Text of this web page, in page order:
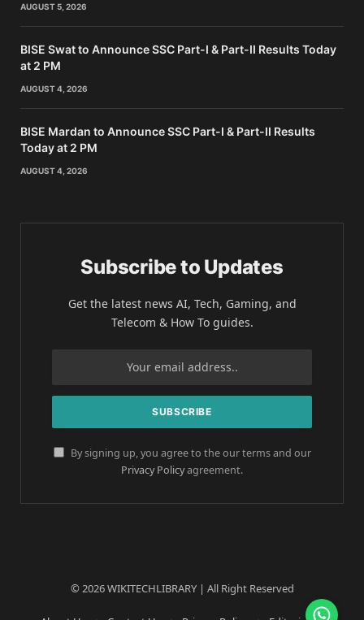
AUGUST 5, 2026
BISE Swat to Announce SSC Part-I & Part-II Results Today
at 2 PM
AUGUST 4, 2026
BISE Mardan to Announce SSC Part-I & Part-II Results
Today at 2 PM
AUGUST 4, 2026
Subscribe to Updates
Get the latest news AI, Tech, Gaming, and
Telecom & How To guides.
By signing up, you agree to the our terms and our
Privacy Policyagreement.
© 2026 WIKITECHLIBRARY | All Right Reserved